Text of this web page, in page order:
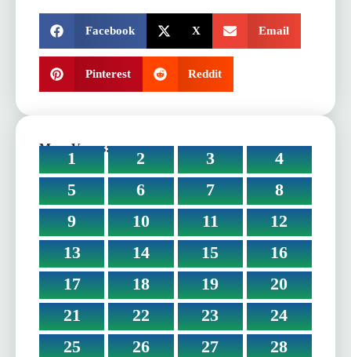
Facebook
X Email
Pinterest Reddit
More Verses:
1 2 3
4
5
6 7
8
9
10 11
12
13
14 15
16
17
18 19
20
21
22 23
24
25
26 27
28